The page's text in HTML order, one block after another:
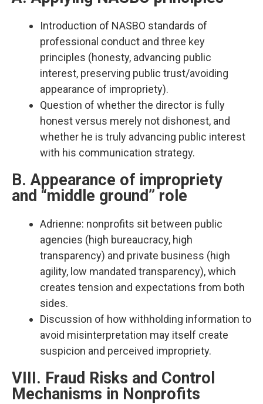
Introduction of NASBO standards of
professional conduct and three key
principles (honesty, advancing public
interest, preserving public trust/avoiding
appearance of impropriety).​
Question of whether the director is fully
honest versus merely not dishonest, and
whether he is truly advancing public interest
with his communication strategy.​
B. Appearance of impropriety
and “middle ground” role
Adrienne: nonprofits sit between public
agencies (high bureaucracy, high
transparency) and private business (high
agility, low mandated transparency), which
creates tension and expectations from both
sides.​
Discussion of how withholding information to
avoid misinterpretation may itself create
suspicion and perceived impropriety.​
VIII. Fraud Risks and Control
Mechanisms in Nonprofits